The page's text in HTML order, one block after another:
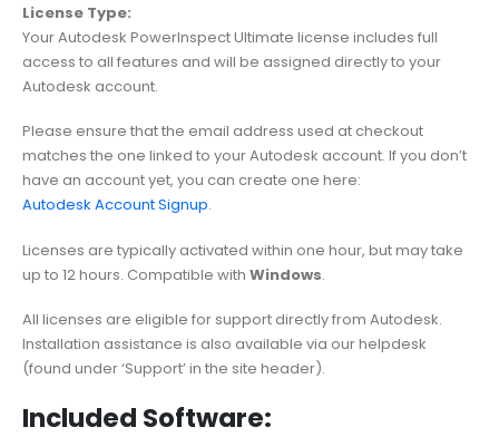
License Type:
Your Autodesk PowerInspect Ultimate license includes full
access to all features and will be assigned directly to your
Autodesk account.
Please ensure that the email address used at checkout
matches the one linked to your Autodesk account. If you don’t
have an account yet, you can create one here:
Autodesk Account Signup.
Licenses are typically activated within one hour, but may take
up to 12 hours. Compatible with Windows.
All licenses are eligible for support directly from Autodesk.
Installation assistance is also available via our helpdesk
(found under ‘Support’ in the site header).
Included Software: